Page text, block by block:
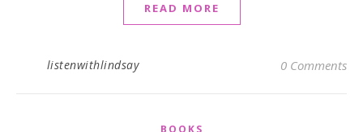
READ MORE
listenwithlindsay 0 Comments